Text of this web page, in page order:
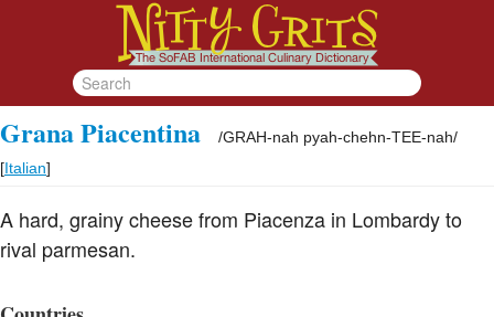
Grana Piacentina /GRAH-nah pyah-chehn-TEE-nah/
[Italian]
A hard, grainy cheese from Piacenza in Lombardy to
rival parmesan.